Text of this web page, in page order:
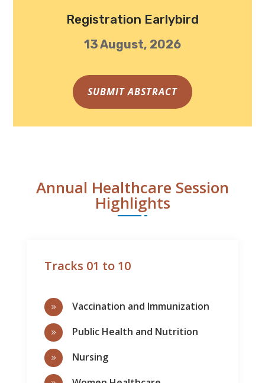
Registration Earlybird
13 August, 2026
SUBMIT ABSTRACT
Annual Healthcare Session
Highlights
Tracks 01 to 10
9 Vaccination and Immunization
9 Public Health and Nutrition
9 Nursing